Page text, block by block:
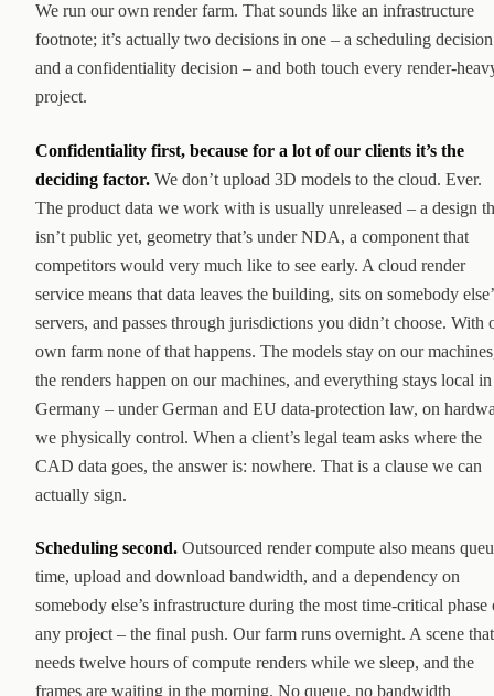
We run our own render farm. That sounds like an infrastructure
footnote; it’s actually two decisions in one – a scheduling decision
and a confidentiality decision – and both touch every render-
project.
Confidentiality first, because for a lot of our clients it’s the
deciding factor. We don’t upload 3D models to the cloud. Ever.
The product data we work with is usually unreleased – a design
isn’t public yet, geometry that’s under NDA, a component that
competitors would very much like to see early. A cloud render
service means that data leaves the building, sits on somebody
servers, and passes through jurisdictions you didn’t choose. With
own farm none of that happens. The models stay on our
the renders happen on our machines, and everything stays local in
Germany – under German and EU data-protection law, on
we physically control. When a client’s legal team asks where the
CAD data goes, the answer is: nowhere. That is a clause we can
actually sign.
Scheduling second. Outsourced render compute also means
time, upload and download bandwidth, and a dependency on
somebody else’s infrastructure during the most time-critical phase
any project – the final push. Our farm runs overnight. A scene that
needs twelve hours of compute renders while we sleep, and the
frames are waiting in the morning. No queue, no bandwidth